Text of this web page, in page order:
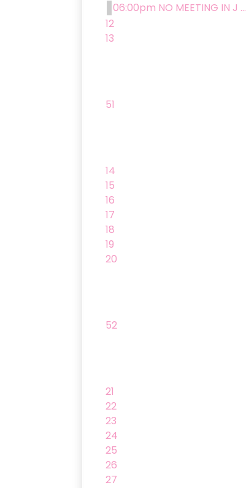
06:00pm NO MEETING IN J ...
12
13
51
14
15
16
17
18
19
20
52
21
22
23
24
25
26
27